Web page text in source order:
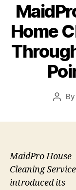
Home
Post
By
MaidPro House
Cleaning
introduced its